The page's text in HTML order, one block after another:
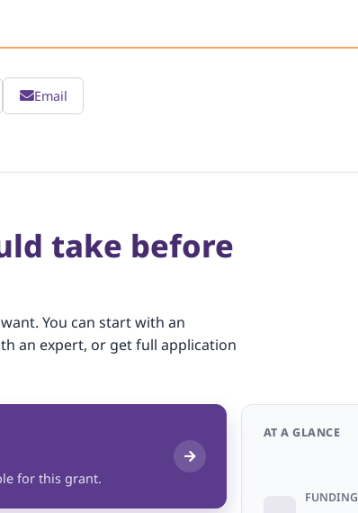
Email
take before
You can start with an
an expert, or get full application
for this grant.
AT A GLANCE
FUNDING